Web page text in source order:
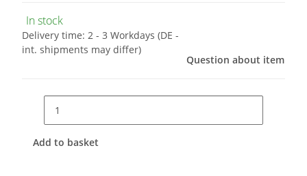
In stock
Delivery time: 2 - 3 Workdays (DE -
int. shipments may differ)
Question about item
Add to basket